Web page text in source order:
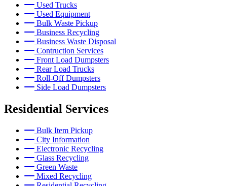
Used Trucks
Used Equipment
Bulk Waste Pickup
Business Recycling
Business Waste Disposal
Contruction Services
Front Load Dumpsters
Rear Load Trucks
Roll-Off Dumpsters
Side Load Dumpsters
Residential Services
Bulk Item Pickup
City Information
Electronic Recycling
Glass Recycling
Green Waste
Mixed Recycling